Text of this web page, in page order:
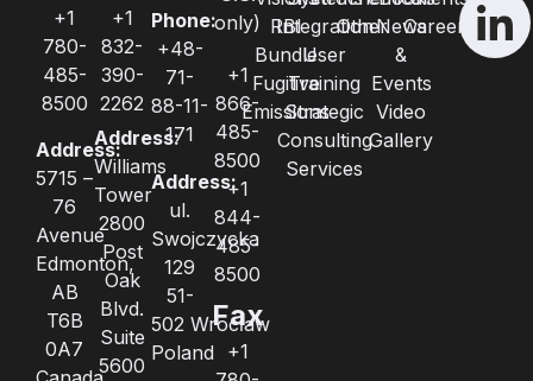
+1
780-
485-
8500
Address:
5715 –
76
Avenue
Edmonton,
AB
T6B
0A7
+1
832-
390-
2262
Address:
Williams
Tower
2800
Post
Oak
Blvd.
Suite
5600
Phone:
+48-
71-
88-11-
171
Address:
ul.
Swojczycka
129
51-
502 Wrocław
Poland
only)
+1
866-
485-
8500
+1
844-
485-
8500
Fax
+1
RBI
Bundle
Fugitive
Emissions
Integration
User
Training
Strategic
Consulting
Services
OtherNews
&
Events
Video
Gallery
Careers